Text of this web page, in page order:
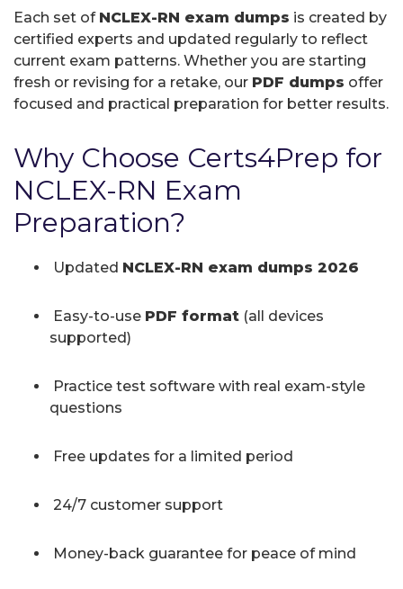
Each set of NCLEX-RN exam dumps is created by
certified experts and updated regularly to reflect
current exam patterns. Whether you are starting
fresh or revising for a retake, our PDF dumps offer
focused and practical preparation for better results.
Why Choose Certs4Prep for
NCLEX-RN Exam
Preparation?
Updated NCLEX-RN exam dumps 2026
Easy-to-use PDF format (all devices
supported)
Practice test software with real exam-style
questions
Free updates for a limited period
24/7 customer support
Money-back guarantee for peace of mind